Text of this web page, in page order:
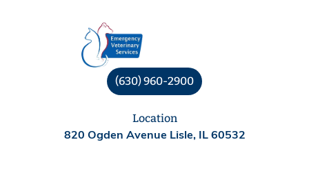
(630) 960-2900
Location
820 Ogden Avenue Lisle, IL 60532